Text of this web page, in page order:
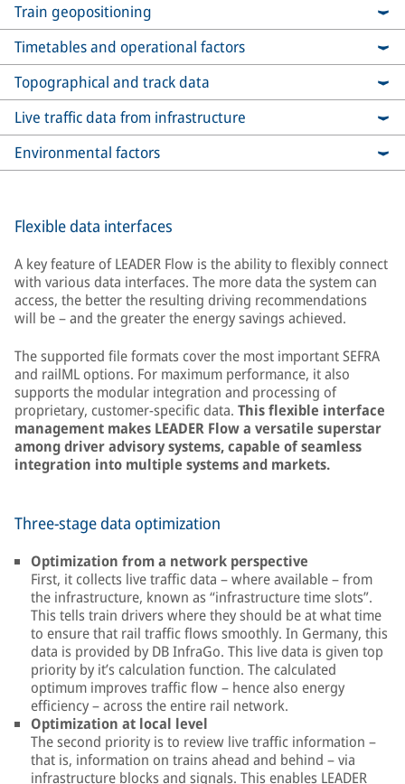
Train geopositioning
Timetables and operational factors
Topographical and track data
Live traffic data from infrastructure
Environmental factors
Flexible data interfaces
A key feature of LEADER Flow is the ability to flexibly connect
with various data interfaces. The more data the system can
access, the better the resulting driving recommendations
will be – and the greater the energy savings achieved.
The supported file formats cover the most important SEFRA
and railML options. For maximum performance, it also
supports the modular integration and processing of
proprietary, customer-specific data. This flexible interface
management makes LEADER Flow a versatile superstar
among driver advisory systems, capable of seamless
integration into multiple systems and markets.
Three-stage data optimization
Optimization from a network perspective
First, it collects live traffic data – where available – from
the infrastructure, known as “infrastructure time slots”.
This tells train drivers where they should be at what time
to ensure that rail traffic flows smoothly. In Germany, this
data is provided by DB InfraGo. This live data is given top
priority by it’s calculation function. The calculated
optimum improves traffic flow – hence also energy
efficiency – across the entire rail network.
Optimization at local level
The second priority is to review live traffic information –
that is, information on trains ahead and behind – via
infrastructure blocks and signals. This enables LEADER